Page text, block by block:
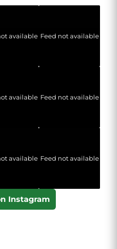
available Feed not available
available Feed not available
available Feed not available
Instagram